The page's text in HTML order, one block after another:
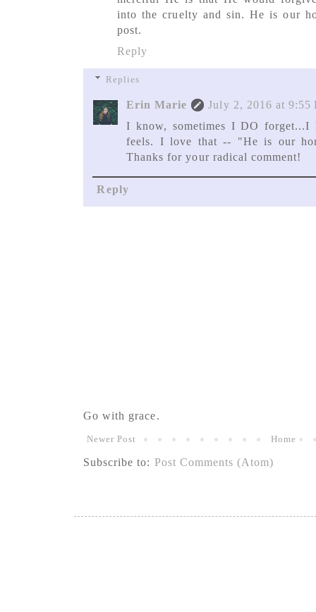
into the cruelty and sin. He is our
post.
Reply
Replies
Erin Marie
July 2, 2016 at 9:55
I know, sometimes I DO forget...I
feels. I love that -- "He is our
Thanks for your radical comment!
Reply
Go with grace.
Newer Post Home
Subscribe to: Post Comments (Atom)